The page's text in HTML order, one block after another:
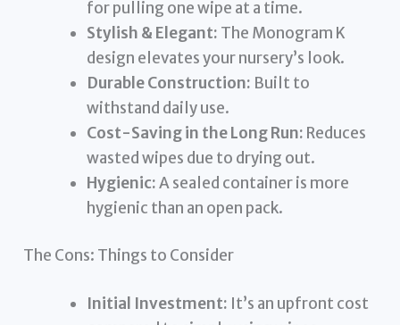
for pulling one wipe at a time.
Stylish & Elegant: The Monogram K
design elevates your nursery’s look.
Durable Construction: Built to
withstand daily use.
Cost-Saving in the Long Run: Reduces
wasted wipes due to drying out.
Hygienic:A sealed container is more
hygienic than an open pack.
The Cons: Things to Consider
Initial Investment: It’s an upfront cost